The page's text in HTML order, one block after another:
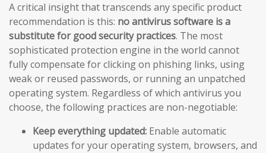
A critical insight that transcends any specific product
recommendation is this: no antivirus software is a
substitute for good security practices. The most
sophisticated protection engine in the world cannot
fully compensate for clicking on phishing links, using
weak or reused passwords, or running an unpatched
operating system. Regardless of which antivirus you
choose, the following practices are non-negotiable:
Keep everything updated: Enable automatic
updates for your operating system, browsers, and